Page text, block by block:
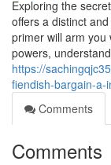
Exploring the
offers a distinct
primer will arm you
powers,
https://
fiendish-bargain-a-
Comments
Comments